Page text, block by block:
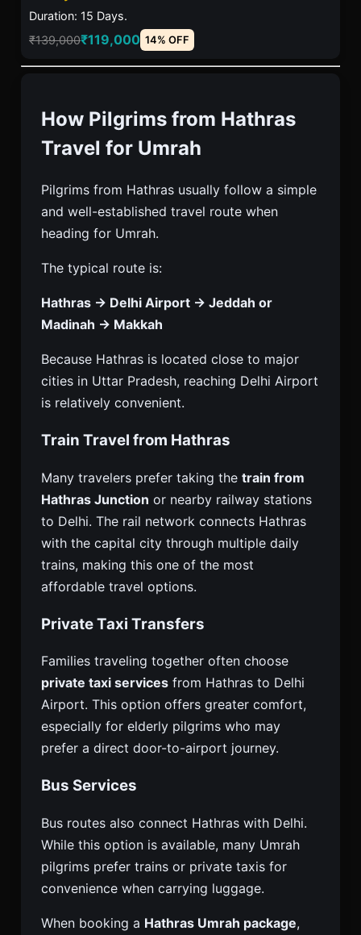
Duration: 15 Days.
₹139,000₹119,000 14% OFF
How Pilgrims from Hathras
Travel for Umrah
Pilgrims from Hathras usually follow a simple
and well-established travel route when
heading for Umrah.
The typical route is:
Hathras → Delhi Airport → Jeddah or
Madinah → Makkah
Because Hathras is located close to major
cities in Uttar Pradesh, reaching Delhi Airport
is relatively convenient.
Train Travel from Hathras
Many travelers prefer taking the train from
Hathras Junction or nearby railway stations
to Delhi. The rail network connects Hathras
with the capital city through multiple daily
trains, making this one of the most
affordable travel options.
Private Taxi Transfers
Families traveling together often choose
private taxi services from Hathras to Delhi
Airport. This option offers greater comfort,
especially for elderly pilgrims who may
prefer a direct door-to-airport journey.
Bus Services
Bus routes also connect Hathras with Delhi.
While this option is available, many Umrah
pilgrims prefer trains or private taxis for
convenience when carrying luggage.
When booking a Hathras Umrah package,